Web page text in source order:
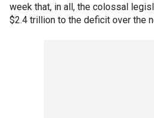
week that, in all, the colossal
$2.4 trillion to the deficit over the